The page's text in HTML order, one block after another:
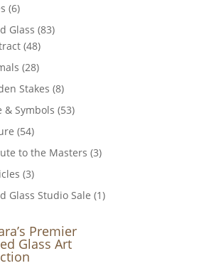
(6)
Glass (83)
(48)
(28)
Stakes (8)
& Symbols (53)
(54)
to the Masters (3)
(3)
Glass Studio Sale (1)
Premier
Glass Art